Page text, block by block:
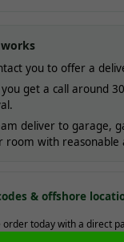
you to offer a
get a call around
deliver to garage,
room with reasonable
& offshore
today with a direct